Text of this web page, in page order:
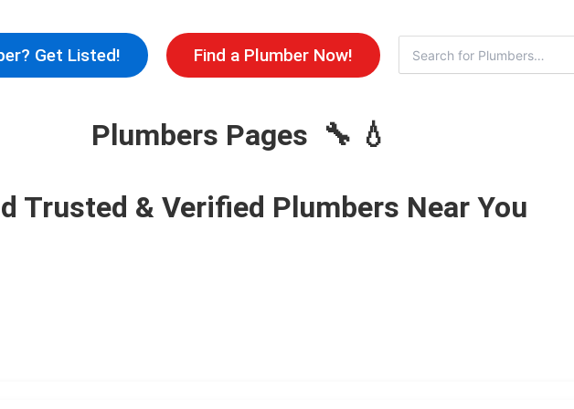
to
content
Get Listed! Find a Plumber Now!
for:
Plumbers Pages 🔧 💧
Trusted & Verified Plumbers Near You